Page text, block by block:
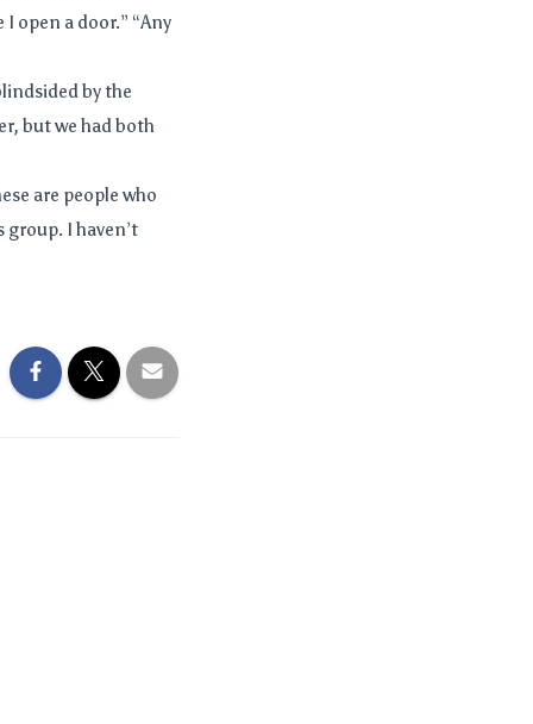
open a door.” “Any
by the
but we had both
are people who
I haven’t